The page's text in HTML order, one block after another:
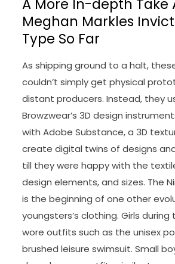
A More In-depth Take
Meghan Markles
Type So Far
As shipping ground to a halt,
couldn’t simply get physical
distant producers. Instead, they
Browzwear’s 3D design
with Adobe Substance, a 3D
create digital twins of designs
till they were happy with the
design elements, and sizes. The
is the beginning of one other
youngsters’s clothing. Girls
wore outfits such as the unisex
brushed leisure swimsuit. Small